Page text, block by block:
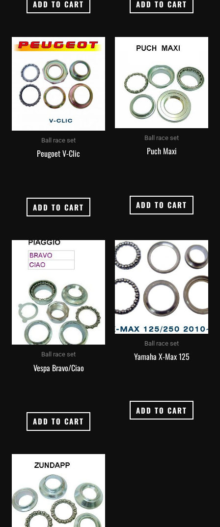
ADD TO CART ADD TO CART
Ball race set
Peugoet V-Clic
ADD TO CART
Ball race set
Puch Maxi
ADD TO CART
Ball race set
Vespa Bravo/Ciao
ADD TO CART
Ball race set
Yamaha X-Max 125
ADD TO CART